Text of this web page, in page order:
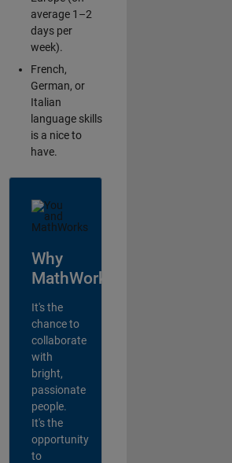
average 1–2
days per
week).
French,
German, or
Italian
language skills
is a nice to
have.
Why
MathWorks?
It's the
chance to
collaborate
with
bright,
passionate
people.
It's the
opportunity
to